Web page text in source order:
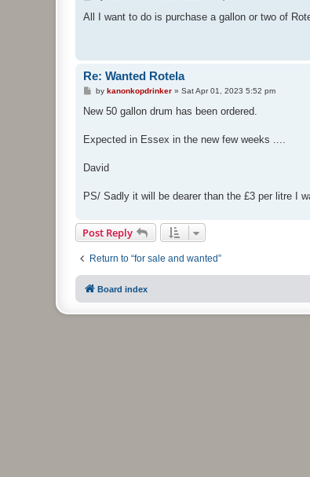
s
All I want to do is purchase a gallon or two of
Re: Wanted Rotela
P
s
by kanonkopdrinker» Sat Apr 01, 2023 5:52 pm
New 50 gallon drum has been ordered.
Expected in Essex in the new few weeks ....
David
PS/ Sadly it will be dearer than the £3 per litre I
Post Reply
Return to “for sale and wanted”
Board index